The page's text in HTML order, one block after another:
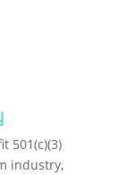
501(c)(3)
industry,